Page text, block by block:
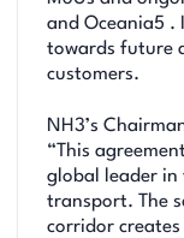
and Oceania5 .
towards future
customers.
NH3’s
“This
global leader
transport. The
corridor